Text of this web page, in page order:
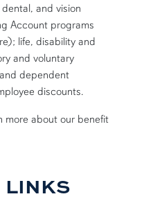
and vision
Account programs
life, disability and
and voluntary
dependent
discounts.
more about our benefit
LINKS